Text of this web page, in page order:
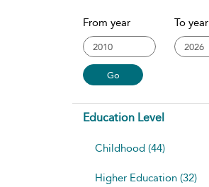
From year To year
Education Level
Childhood (44)
Higher Education (32)